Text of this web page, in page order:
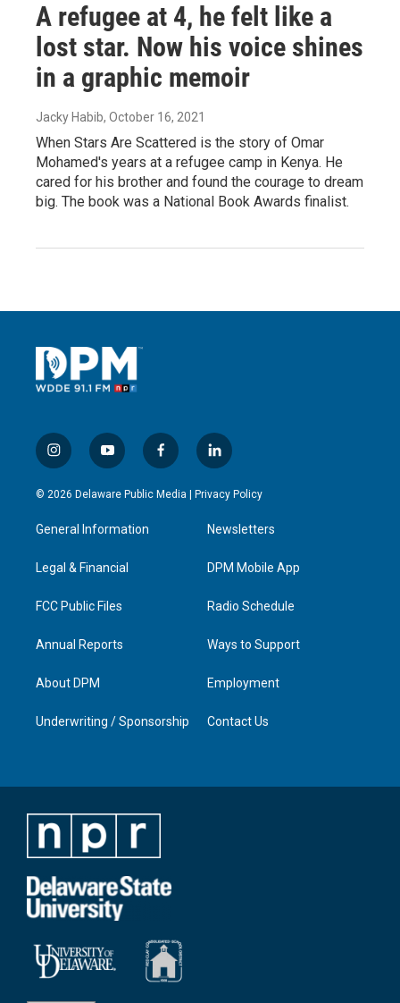
A refugee at 4, he felt like a
lost star. Now his voice shines
in a graphic memoir
Jacky Habib, October 16, 2021
When Stars Are Scattered is the story of Omar
Mohamed's years at a refugee camp in Kenya. He
cared for his brother and found the courage to dream
big. The book was a National Book Awards finalist.
i
n
s
g
a
y
o
u
b
f
a
c
l
i
n
e
d
n
© 2026 Delaware Public Media | Privacy Policy
General Information
Legal & Financial
FCC Public Files
Annual Reports
About DPM
Underwriting / Sponsorship
Newsletters
DPM Mobile App
Radio Schedule
Ways to Support
Employment
Contact Us